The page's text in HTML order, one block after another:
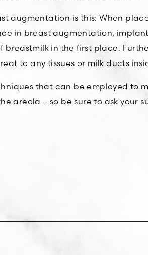
augmentation is this: When
in breast augmentation,
in the first place.
to any tissues or milk ducts
that can be employed to
areola – so be sure to ask your